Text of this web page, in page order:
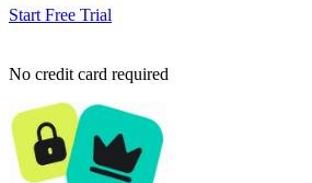
Start Free Trial
No credit card required